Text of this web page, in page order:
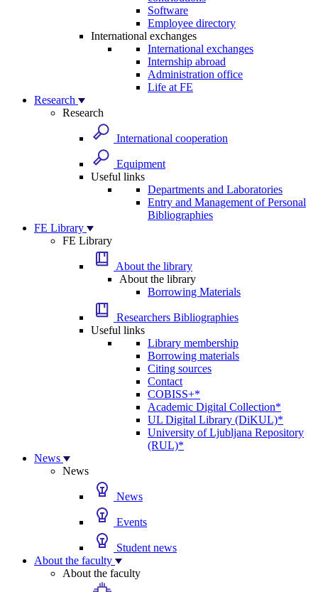
Software
Employee directory
International exchanges
International exchanges
Internship abroad
Administration office
Life at FE
Research
Research
International cooperation
Equipment
Useful links
Departments and Laboratories
Entry and Management of Personal
Bibliographies
FE Library
FE Library
About the library
About the library
Borrowing Materials
Researchers Bibliographies
Useful links
Library membership
Borrowing materials
Citing sources
Contact
COBISS+*
Academic Digital Collection*
UL Digital Library (DiKUL)*
University of Ljubljana Repository
(RUL)*
News
News
News
Events
Student news
About the faculty
About the faculty